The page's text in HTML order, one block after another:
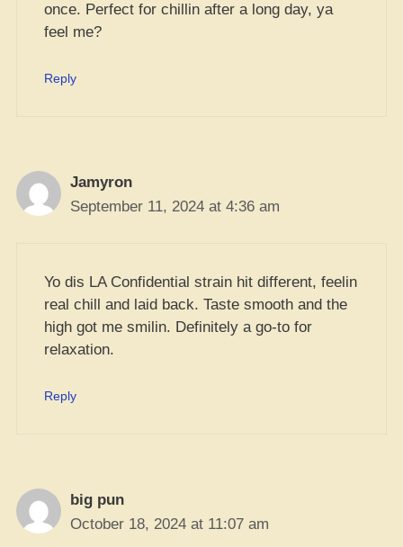
once. Perfect for chillin after a long day, ya
feel me?
Reply
Jamyron
September 11, 2024 at 4:36 am
Yo dis LA Confidential strain hit different, feelin
real chill and laid back. Taste smooth and the
high got me smilin. Definitely a go-to for
relaxation.
Reply
big pun
October 18, 2024 at 11:07 am